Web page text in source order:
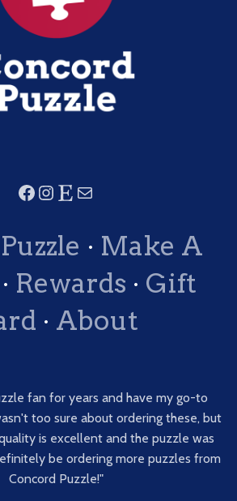
· Make A
· Rewards · Gift
· About
fan for years and have my go-to
too sure about ordering these, but
is excellent and the puzzle was
be ordering more puzzles from
Concord Puzzle!"